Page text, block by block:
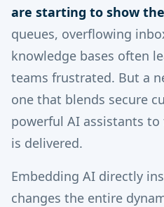
are starting to show
queues, overflowing
knowledge bases often
teams frustrated. But a
one that blends secure
powerful AI assistants
is delivered.
Embedding AI directly
changes the entire